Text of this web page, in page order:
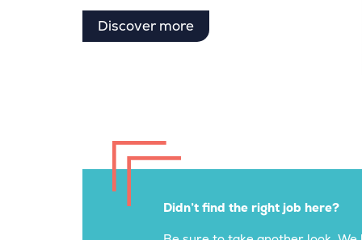
Discover more
Didn’t find the right job here?